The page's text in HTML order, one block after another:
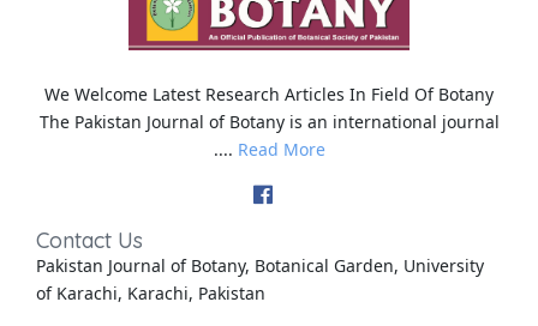
We Welcome Latest Research Articles In Field Of Botany
The Pakistan Journal of Botany is an international journal
.... Read More
Contact Us
Pakistan Journal of Botany, Botanical Garden, University
of Karachi, Karachi, Pakistan